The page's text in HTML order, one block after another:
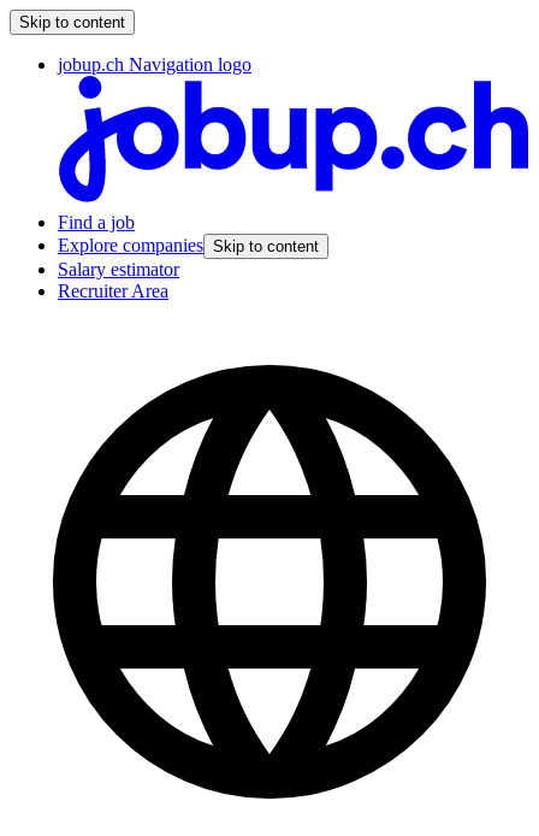
Skip to content
jobup.ch Navigation logo
Find a job
Explore companies Skip to content
Salary estimator
Recruiter Area